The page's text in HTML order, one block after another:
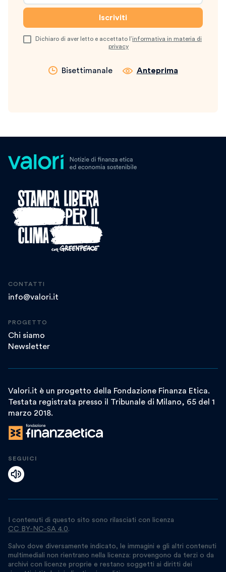
Dichiaro di aver letto e accettato l’informativa in materia di
privacy
Bisettimanale Anteprima
CONTATTI
info@valori.it
PROGETTO
Chi siamo
Newsletter
Valori.it è un progetto della Fondazione Finanza Etica.
Testata registrata presso il Tribunale di Milano, 65 del 1
marzo 2018.
SEGUICI
I contenuti di questo sito sono rilasciati con licenza
CC BY-NC-SA 4.0.
Salvo dove diversamente indicato, le immagini e gli altri contenuti
multimediali non rientrano nella licenza: provengono da terzi o da
archivi con licenze proprie e restano soggetti ai diritti dei